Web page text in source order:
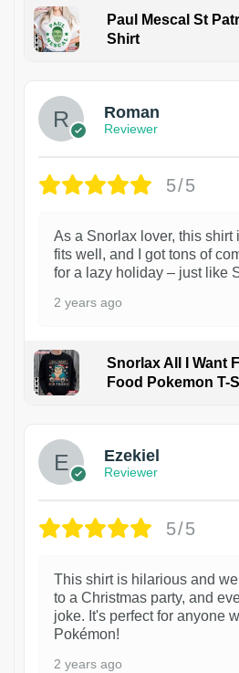
Paul Mescal St
Shirt
Roman
Reviewer
5/5
As a Snorlax lover, this shirt
fits well, and I got tons of
for a lazy holiday – just like
2 years ago
Snorlax All I Want
Food Pokemon T-
Ezekiel
Reviewer
5/5
This shirt is hilarious and
to a Christmas party, and
joke. It's perfect for anyone
Pokémon!
2 years ago